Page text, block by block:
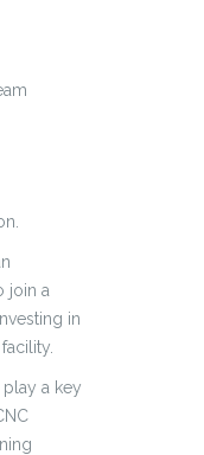
join a
in
a key